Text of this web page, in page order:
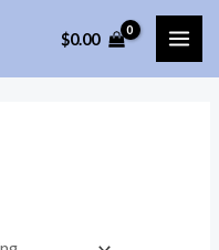
$0.00